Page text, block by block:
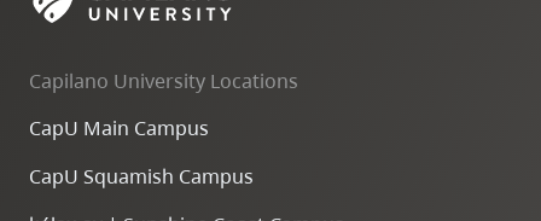
skip
site
navigation
three,
Capilano University Locations
CapU Main Campus
CapU Squamish Campus